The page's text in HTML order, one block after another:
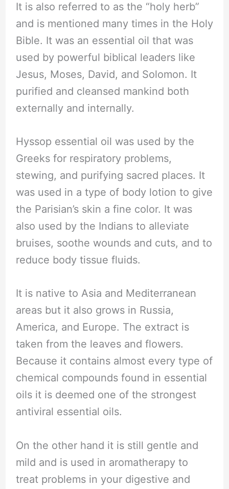
It is also referred to as the “holy herb”
and is mentioned many times in the Holy
Bible. It was an essential oil that was
used by powerful biblical leaders like
Jesus, Moses, David, and Solomon. It
purified and cleansed mankind both
externally and internally.
Hyssop essential oil was used by the
Greeks for respiratory problems,
stewing, and purifying sacred places. It
was used in a type of body lotion to give
the Parisian’s skin a fine color. It was
also used by the Indians to alleviate
bruises, soothe wounds and cuts, and to
reduce body tissue fluids.
It is native to Asia and Mediterranean
areas but it also grows in Russia,
America, and Europe. The extract is
taken from the leaves and flowers.
Because it contains almost every type of
chemical compounds found in essential
oils it is deemed one of the strongest
antiviral essential oils.
On the other hand it is still gentle and
mild and is used in aromatherapy to
treat problems in your digestive and